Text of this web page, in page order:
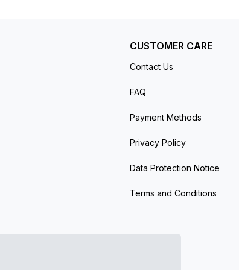
CUSTOMER CARE
Contact Us
FAQ
Payment Methods
Privacy Policy
Data Protection Notice
Terms and Conditions